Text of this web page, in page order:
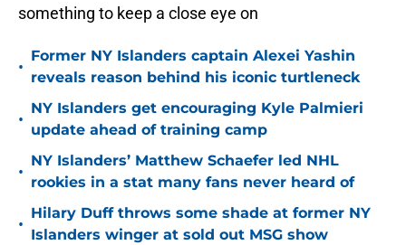
something to keep a close eye on
•
Former NY Islanders captain Alexei Yashin
reveals reason behind his iconic turtleneck
•
NY Islanders get encouraging Kyle Palmieri
update ahead of training camp
•
NY Islanders’ Matthew Schaefer led NHL
rookies in a stat many fans never heard of
•
Hilary Duff throws some shade at former NY
Islanders winger at sold out MSG show